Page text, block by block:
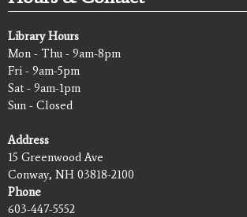
Library Hours
Mon - Thu - 9am-8pm
Fri - 9am-5pm
Sat - 9am-1pm
Sun - Closed
Address
15 Greenwood Ave
Conway, NH 03818-2100
Phone
603-447-5552